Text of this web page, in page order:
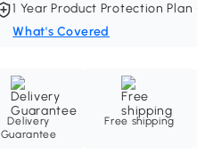
1 Year Product Protection Plan
What's Covered
Delivery
Guarantee
Free shipping